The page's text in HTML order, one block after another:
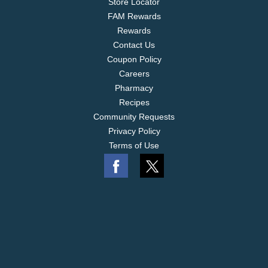
Store Locator
FAM Rewards
Rewards
Contact Us
Coupon Policy
Careers
Pharmacy
Recipes
Community Requests
Privacy Policy
Terms of Use